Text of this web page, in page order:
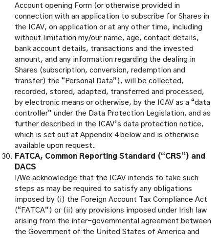
Account opening Form (or otherwise provided in
connection with an application to subscribe for Shares in
the ICAV, on application or at any other time, including
without limitation my/our name, age, contact details,
bank account details, transactions and the invested
amount, and any information regarding the dealing in
Shares (subscription, conversion, redemption and
transfer) the “Personal Data”), will be collected,
recorded, stored, adapted, transferred and processed,
by electronic means or otherwise, by the ICAV as a “data
controller” under the Data Protection Legislation, and as
further described in the ICAV’s data protection notice,
which is set out at Appendix 4 below and is otherwise
available upon request.
FATCA, Common Reporting Standard (“CRS”) and
DACS
I/We acknowledge that the ICAV intends to take such
steps as may be required to satisfy any obligations
imposed by (i) the Foreign Account Tax Compliance Act
(“FATCA”) or (ii) any provisions imposed under Irish law
arising from the inter-governmental agreement between
the Government of the United States of America and